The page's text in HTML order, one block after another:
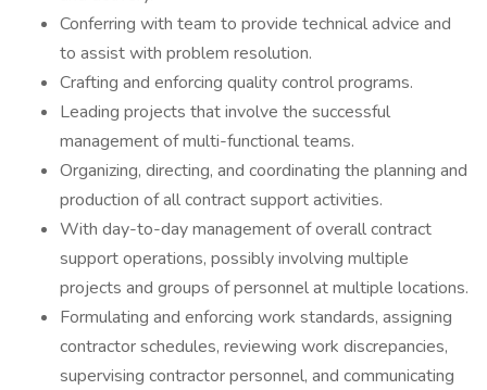
Conferring with team to provide technical advice and
to assist with problem resolution.
Crafting and enforcing quality control programs.
Leading projects that involve the successful
management of multi-functional teams.
Organizing, directing, and coordinating the planning and
production of all contract support activities.
With day-to-day management of overall contract
support operations, possibly involving multiple
projects and groups of personnel at multiple locations.
Formulating and enforcing work standards, assigning
contractor schedules, reviewing work discrepancies,
supervising contractor personnel, and communicating